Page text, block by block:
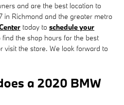
and are the best location to
in Richmond and the greater metro
today to schedule your
the shop hours for the best
visit the store. We look forward to
a 2020 BMW